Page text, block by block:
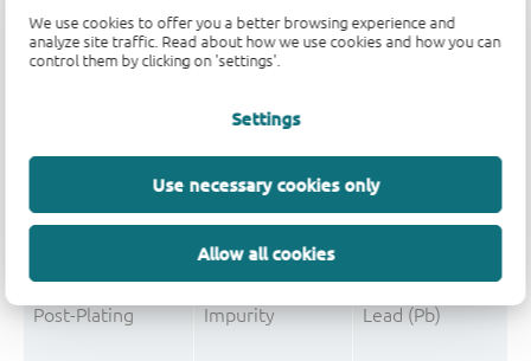
We use cookies to offer you a better browsing experience and
analyze site traffic. Read about how we use cookies and how you can
control them by clicking on 'settings'.
Settings
Use necessary cookies only
Allow all cookies
Mould Compound Additive Non-declarable
Mould Compound Pigment
Additive
Post-Plating Tin solder Tin (Sn)
Impurity
Post-Plating Impurity Lead (Pb)